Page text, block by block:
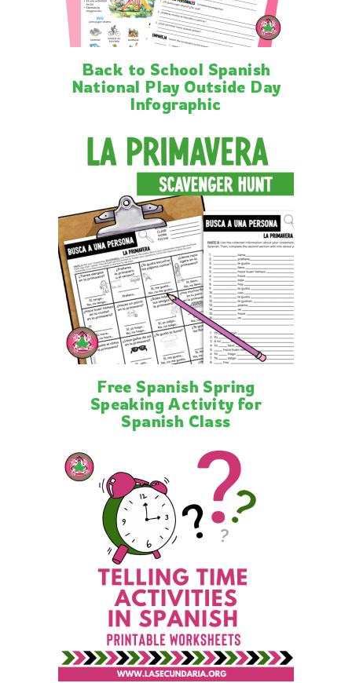
Back to School Spanish
National Play Outside Day
Infographic
Free Spanish Spring
Speaking Activity for
Spanish Class